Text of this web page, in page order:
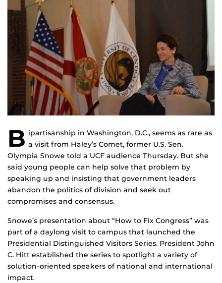
B ipartisanship in Washington, D.C., seems as rare as
a visit from Haley’s Comet, former U.S. Sen.
Olympia Snowe told a UCF audience Thursday. But she
said young people can help solve that problem by
speaking up and insisting that government leaders
abandon the politics of division and seek out
compromises and consensus.
Snowe’s presentation about “How to Fix Congress” was
part of a daylong visit to campus that launched the
Presidential Distinguished Visitors Series. President John
C. Hitt established the series to spotlight a variety of
solution-oriented speakers of national and international
impact.